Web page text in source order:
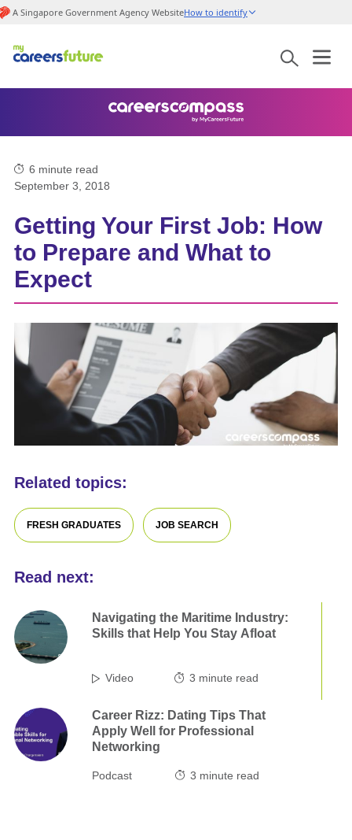
A Singapore Government Agency WebsiteHow to identify
6 minute read
September 3, 2018
Getting Your First Job: How
to Prepare and What to
Expect
Related topics:
FRESH GRADUATES JOB SEARCH
Read next:
Navigating the Maritime Industry:
Skills that Help You Stay Afloat
Video 3 minute read
Career Rizz: Dating Tips That
Apply Well for Professional
Networking
Podcast 3 minute read